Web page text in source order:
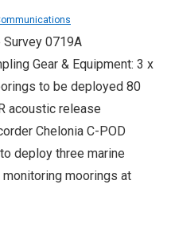
Survey 0719A
Gear & Equipment: 3 x
to be deployed 80
acoustic release
Chelonia C-POD
deploy three marine
moorings at